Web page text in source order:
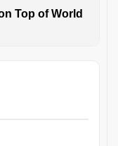
Top of World